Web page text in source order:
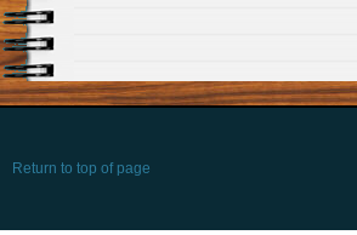
Return to top of page